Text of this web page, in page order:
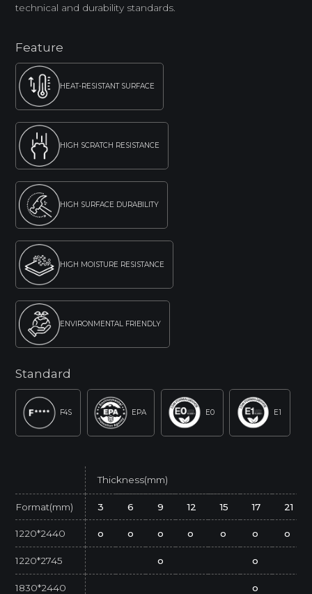
technical and durability standards.
Feature
HEAT-RESISTANT SURFACE
HIGH SCRATCH RESISTANCE
HIGH SURFACE DURABILITY
HIGH MOISTURE RESISTANCE
ENVIRONMENTAL FRIENDLY
Standard
F4S EPA E0 E1
Thickness(mm)
Format(mm) 3 6 9 12 15 17 21
1220*2440 o o o o o o o
1220*2745 o o
1830*2440 o